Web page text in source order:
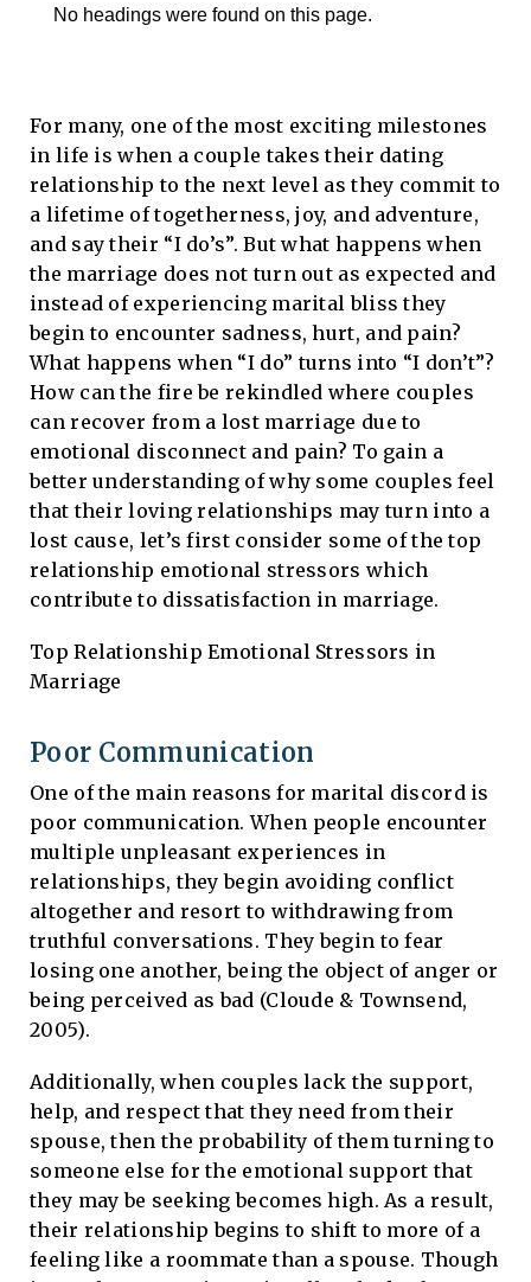
No headings were found on this page.
For many, one of the most exciting milestones
in life is when a couple takes their dating
relationship to the next level as they commit to
a lifetime of togetherness, joy, and adventure,
and say their “I do’s”. But what happens when
the marriage does not turn out as expected and
instead of experiencing marital bliss they
begin to encounter sadness, hurt, and pain?
What happens when “I do” turns into “I don’t”?
How can the fire be rekindled where couples
can recover from a lost marriage due to
emotional disconnect and pain? To gain a
better understanding of why some couples feel
that their loving relationships may turn into a
lost cause, let’s first consider some of the top
relationship emotional stressors which
contribute to dissatisfaction in marriage.
Top Relationship Emotional Stressors in
Marriage
Poor Communication
One of the main reasons for marital discord is
poor communication. When people encounter
multiple unpleasant experiences in
relationships, they begin avoiding conflict
altogether and resort to withdrawing from
truthful conversations. They begin to fear
losing one another, being the object of anger or
being perceived as bad (Cloude & Townsend,
2005).
Additionally, when couples lack the support,
help, and respect that they need from their
spouse, then the probability of them turning to
someone else for the emotional support that
they may be seeking becomes high. As a result,
their relationship begins to shift to more of a
feeling like a roommate than a spouse. Though